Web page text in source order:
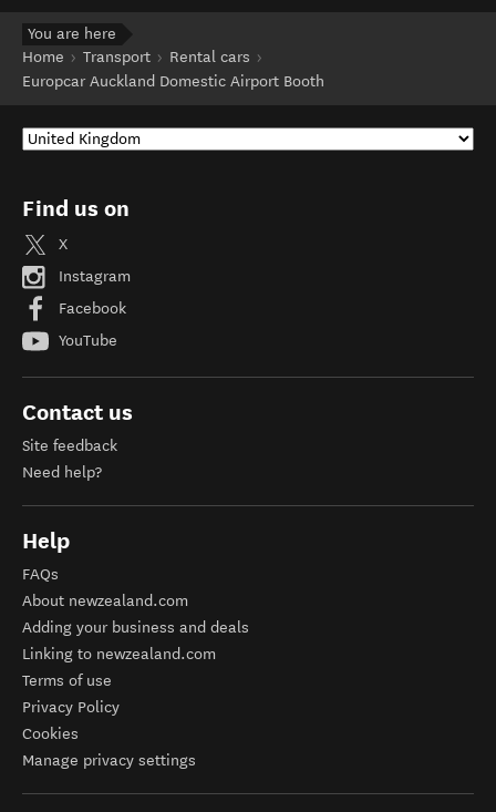
You are here
Home
Transport
Rental cars
Europcar Auckland Domestic Airport Booth
Find us on
X
Instagram
Facebook
YouTube
Contact us
Site feedback
Need help?
Help
FAQs
About newzealand.com
Adding your business and deals
Linking to newzealand.com
Terms of use
Privacy Policy
Cookies
Manage privacy settings